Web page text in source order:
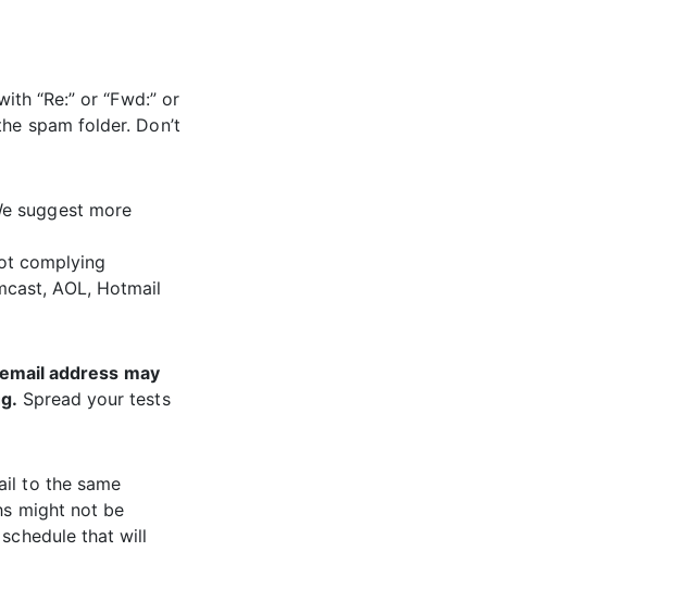
“Re:” or “Fwd:” or
spam folder. Don’t
suggest more
complying
AOL, Hotmail
address may
Spread your tests
to the same
might not be
that will